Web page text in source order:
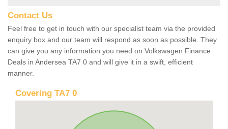
Contact Us
Feel free to get in touch with our specialist team via the provided
enquiry box and our team will respond as soon as possible. They
can give you any information you need on Volkswagen Finance
Deals in Andersea TA7 0 and will give it in a swift, efficient
manner.
Covering TA7 0